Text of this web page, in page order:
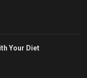
Your Diet